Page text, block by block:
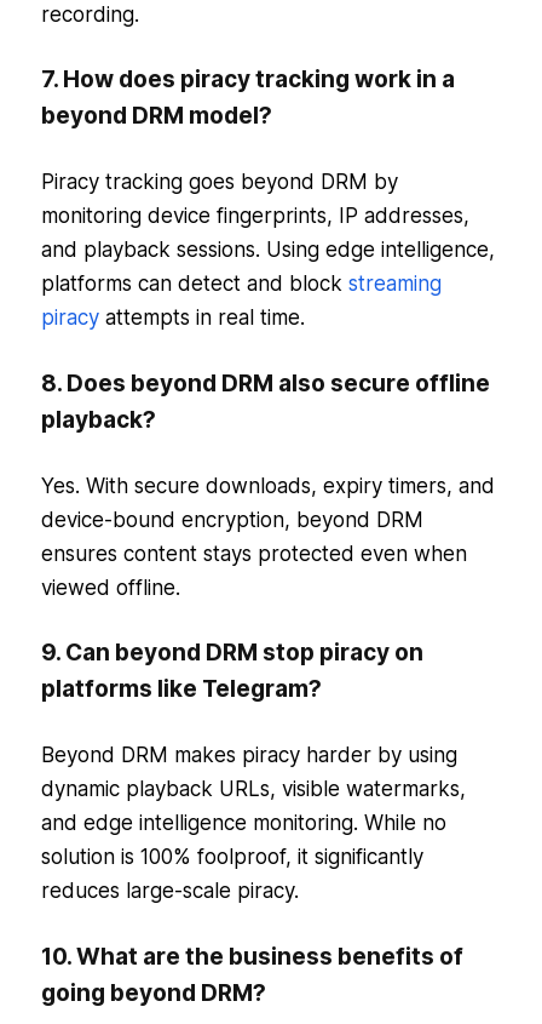
recording.
7. How does piracy tracking work in a
beyond DRM model?
Piracy tracking goes beyond DRM by
monitoring device fingerprints, IP addresses,
and playback sessions. Using edge intelligence,
platforms can detect and block streaming
piracyattempts in real time.
8. Does beyond DRM also secure offline
playback?
Yes. With secure downloads, expiry timers, and
device-bound encryption, beyond DRM
ensures content stays protected even when
viewed offline.
9. Can beyond DRM stop piracy on
platforms like Telegram?
Beyond DRM makes piracy harder by using
dynamic playback URLs, visible watermarks,
and edge intelligence monitoring. While no
solution is 100% foolproof, it significantly
reduces large-scale piracy.
10. What are the business benefits of
going beyond DRM?